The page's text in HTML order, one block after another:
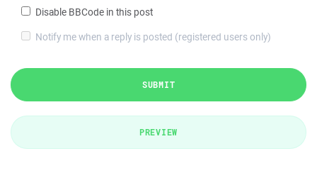
Disable BBCode in this post
Notify me when a reply is posted (registered users only)
SUBMIT
PREVIEW